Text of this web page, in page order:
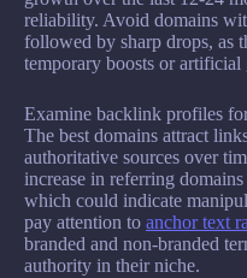
reliability. Avoid domains
followed by sharp drops, as
temporary boosts or artificial
Examine backlink profiles
The best domains attract
authoritative sources over
increase in referring
which could indicate
pay attention to anchor text
branded and non-branded
authority in their niche.